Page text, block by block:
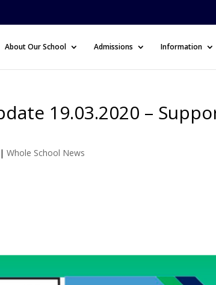
About Our School Admissions Information
19.03.2020 –
|Whole School News